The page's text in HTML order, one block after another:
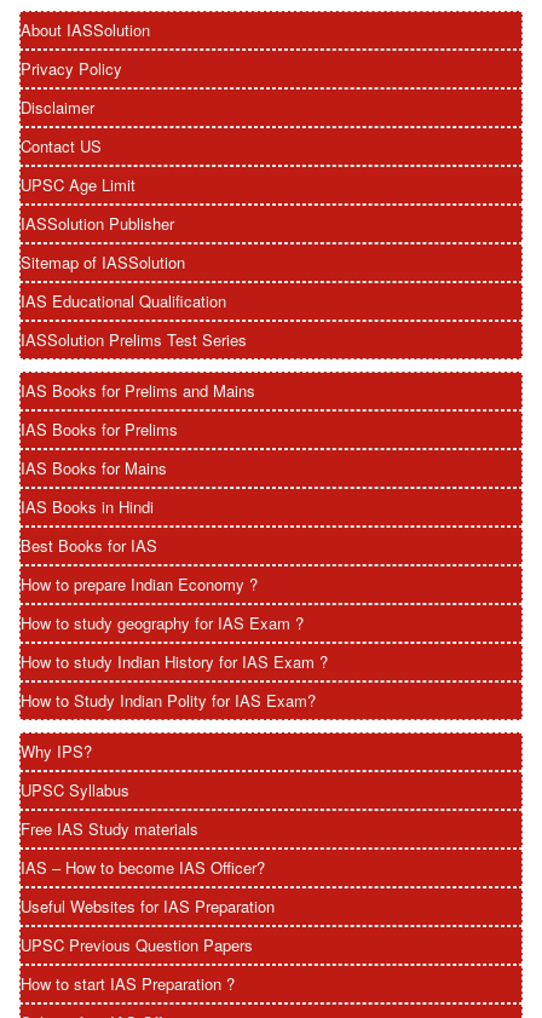
About IASSolution
Privacy Policy
Disclaimer
Contact US
UPSC Age Limit
IASSolution Publisher
Sitemap of IASSolution
IAS Educational Qualification
IASSolution Prelims Test Series
IAS Books for Prelims and Mains
IAS Books for Prelims
IAS Books for Mains
IAS Books in Hindi
Best Books for IAS
How to prepare Indian Economy ?
How to study geography for IAS Exam ?
How to study Indian History for IAS Exam ?
How to Study Indian Polity for IAS Exam?
Why IPS?
UPSC Syllabus
Free IAS Study materials
IAS – How to become IAS Officer?
Useful Websites for IAS Preparation
UPSC Previous Question Papers
How to start IAS Preparation ?